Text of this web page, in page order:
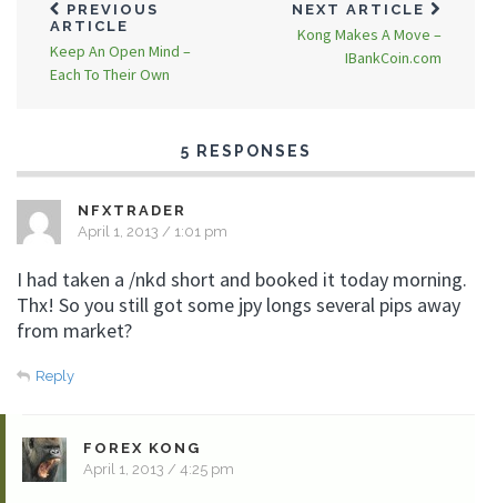
PREVIOUS
ARTICLE
Keep An Open Mind –
Each To Their Own
NEXT ARTICLE
Kong Makes A Move –
IBankCoin.com
5 RESPONSES
NFXTRADER
April 1, 2013 / 1:01 pm
I had taken a /nkd short and booked it today morning.
Thx! So you still got some jpy longs several pips away
from market?
Reply
FOREX KONG
April 1, 2013 / 4:25 pm